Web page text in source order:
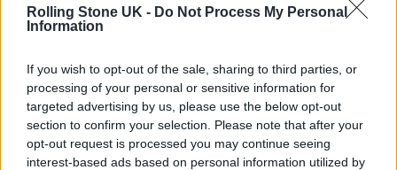
Rolling Stone UK - Do Not Process My Personal
Information
If you wish to opt-out of the sale, sharing to third parties, or
processing of your personal or sensitive information for
targeted advertising by us, please use the below opt-out
section to confirm your selection. Please note that after your
opt-out request is processed you may continue seeing
interest-based ads based on personal information utilized by
Phoebe Bridgers ‘Lost Weekend’ review: an ambitious return
that dissects love and loss with superb precision
its rights
12 rising stars of comedy to see at Edinburgh Fringe 2026
Oasis promoter secures Knebworth licence amid 2027 tour
rumours